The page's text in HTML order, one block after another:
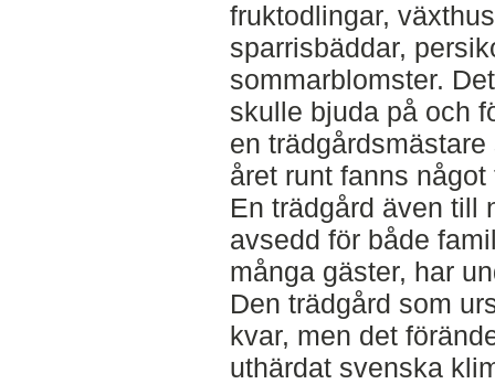
fruktodlingar,
sparrisbäddar,
sommarblomster.
skulle bjuda på och
en
året runt fanns
En trädgård även till
avsedd för både
många gäster, har
Den trädgård som
kvar, men det
uthärdat svenska